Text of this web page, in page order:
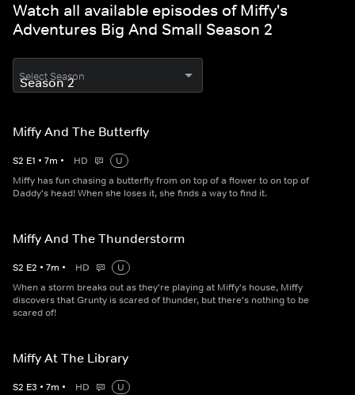
Watch all available episodes of Miffy's
Adventures Big And Small Season 2
Select Season
Miffy And The Butterfly
S2 E1 • 7m • HD
U
Miffy has fun chasing a butterfly from on top of a flower to on top of
Daddy's head! When she loses it, she finds a way to find it.
Miffy And The Thunderstorm
S2 E2 • 7m • HD
U
When a storm breaks out as they're playing at Miffy's house, Miffy
discovers that Grunty is scared of thunder, but there's nothing to be
scared of!
Miffy At The Library
S2 E3 • 7m • HD
U